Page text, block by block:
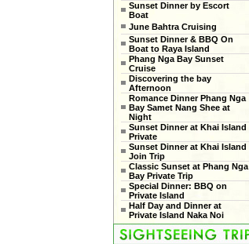
Sunset Dinner by Escort
Boat
June Bahtra Cruising
Sunset Dinner & BBQ On
Boat to Raya Island
Phang Nga Bay Sunset
Cruise
Discovering the bay
Afternoon
Romance Dinner Phang Nga
Bay Samet Nang Shee at
Night
Sunset Dinner at Khai Island
Private
Sunset Dinner at Khai Island
Join Trip
Classic Sunset at Phang Nga
Bay Private Trip
Special Dinner: BBQ on
Private Island
Half Day and Dinner at
Private Island Naka Noi